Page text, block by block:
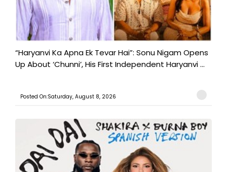
“Haryanvi Ka Apna Ek Tevar Hai”: Sonu Nigam Opens
Up About ‘Chunni’, His First Independent Haryanvi ...
Posted On:Saturday, August 8, 2026